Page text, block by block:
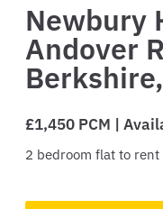
Newbury
Andover
Berkshire,
£1,450 PCM |
2 bedroom flat to rent